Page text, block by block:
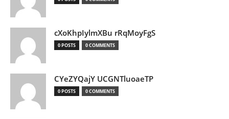
cXoKhpIylmXBu rRqMoyFgS
0 POSTS 0 COMMENTS
CYeZYQajY UCGNTluoaeTP
0 POSTS 0 COMMENTS